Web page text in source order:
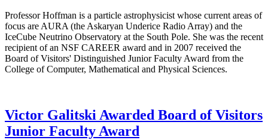
Professor Hoffman is a particle astrophysicist whose current areas of
focus are AURA (the Askaryan Underice Radio Array) and the
IceCube Neutrino Observatory at the South Pole. She was the recent
recipient of an NSF CAREER award and in 2007 received the
Board of Visitors' Distinguished Junior Faculty Award from the
College of Computer, Mathematical and Physical Sciences.
Victor Galitski Awarded Board of Visitors
Junior Faculty Award